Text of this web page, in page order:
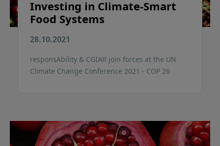
Investing in Climate-Smart
Food Systems
28.10.2021
responsAbility & CGIAR join forces at the UN
Climate Change Conference 2021 - COP 26